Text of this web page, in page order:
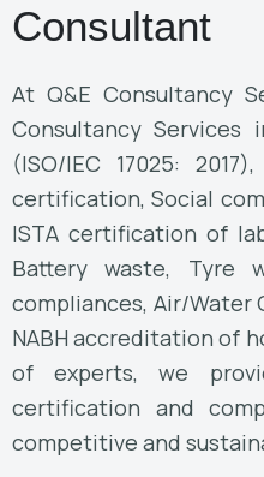
Consultant
At Q&E Consultancy
Consultancy Services
(ISO/IEC 17025:
certification, Social
ISTA certification of
Battery waste, Tyre
compliances, Air/Water
NABH accreditation of
of experts, we
certification and
competitive and